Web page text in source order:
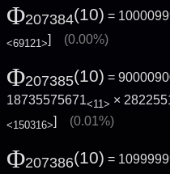
Φ207384(10) =
<69121>] (0.00%)
Φ207385(10) =
18735575671<11> ×
<150316>] (0.01%)
Φ207386(10) =